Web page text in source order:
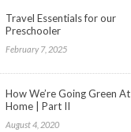
Travel Essentials for our
Preschooler
February 7, 2025
How We’re Going Green At
Home | Part II
August 4, 2020